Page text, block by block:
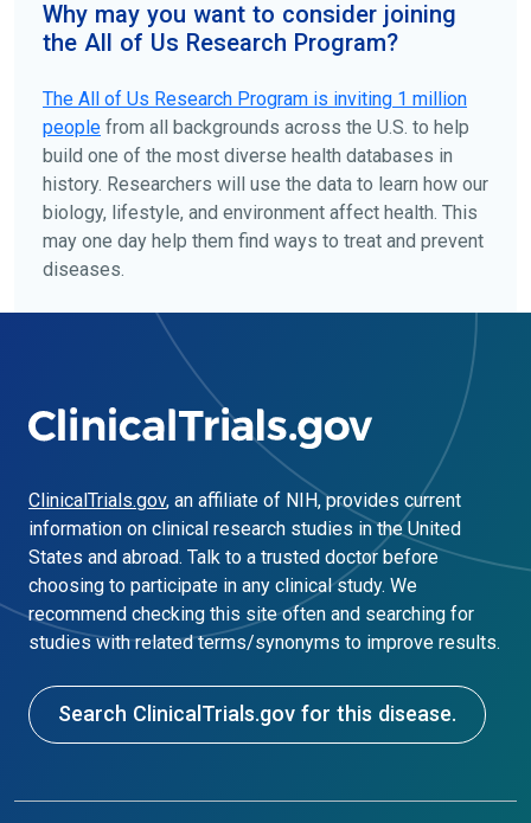
Why may you want to consider joining
the All of Us Research Program?
The All of Us Research Program is inviting 1 million
people from all backgrounds across the U.S. to help
build one of the most diverse health databases in
history. Researchers will use the data to learn how our
biology, lifestyle, and environment affect health. This
may one day help them find ways to treat and prevent
diseases.
ClinicalTrials.gov, an affiliate of NIH, provides current
information on clinical research studies in the United
States and abroad. Talk to a trusted doctor before
choosing to participate in any clinical study. We
recommend checking this site often and searching for
studies with related terms/synonyms to improve results.
Search ClinicalTrials.gov for this disease.